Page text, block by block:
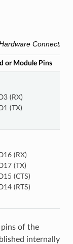
Connection
or Module Pins
(RX)
(TX)
(RX)
(TX)
(CTS)
(RTS)
of the
internally